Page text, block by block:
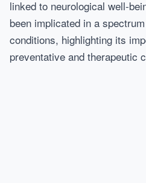
linked to neurological well-
been implicated in a
conditions, highlighting its
preventative and therapeutic